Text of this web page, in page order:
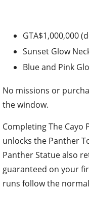
GTA$1,000,000
Sunset Glow
Blue and Pink
No missions or
the window.
Completing The Cayo
unlocks the Panther
Panther Statue also
guaranteed on your
runs follow the